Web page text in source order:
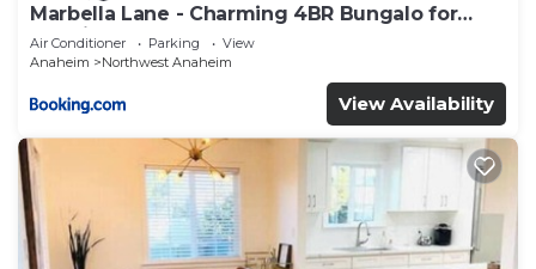
Marbella Lane - Charming 4BR Bungalo for
Relaxing Retreat
Air Conditioner Parking
View
Anaheim
Northwest Anaheim
View Availability